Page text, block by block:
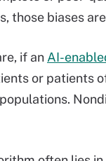
those biases
if an AI-
or patients